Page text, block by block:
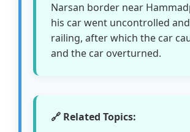
Narsan border near
his car went uncontrolled
railing, after which the car
and the car overturned.
🔗 Related Topics: